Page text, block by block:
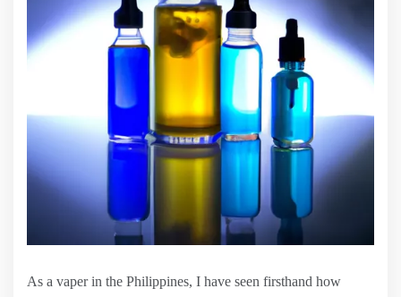
As a vaper in the Philippines, I have seen firsthand how